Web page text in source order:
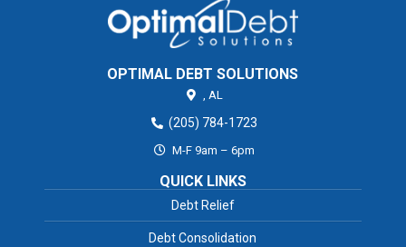
OPTIMAL DEBT SOLUTIONS
, AL
(205) 784-1723
M-F 9am – 6pm
QUICK LINKS
Debt Relief
Debt Consolidation